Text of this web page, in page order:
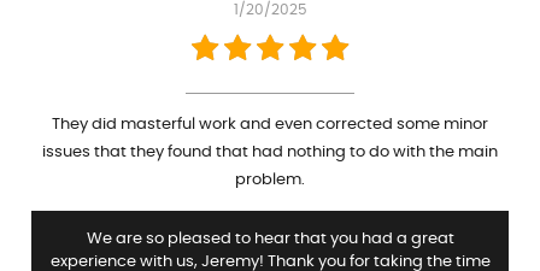
1/20/2025
They did masterful work and even corrected some minor
issues that they found that had nothing to do with the main
problem.
We are so pleased to hear that you had a great
experience with us, Jeremy! Thank you for taking the time